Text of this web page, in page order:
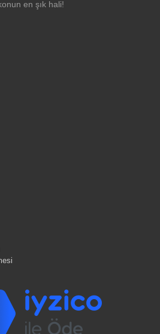
en şık hali!